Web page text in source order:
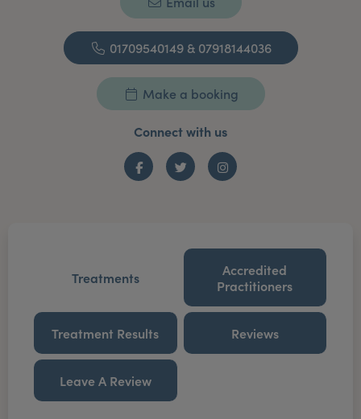
01709540149 & 07918144036
Make a booking
Connect with us
FacebookTwitter Instagram
Treatments
Accredited
Practitioners
Treatment Results Reviews
Leave A Review